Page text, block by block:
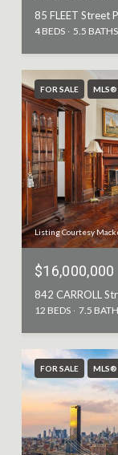
85 FLEET Street
4 BEDS 5.5 BATHS
FOR SALE MLS®
Listing Courtesy
$16,000,000
842 CARROLL
12 BEDS 7.5
FOR SALE MLS®